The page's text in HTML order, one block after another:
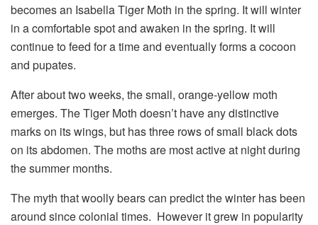
becomes an Isabella Tiger Moth in the spring. It will winter
in a comfortable spot and awaken in the spring. It will
continue to feed for a time and eventually forms a cocoon
and pupates.
After about two weeks, the small, orange-yellow moth
emerges. The Tiger Moth doesn’t have any distinctive
marks on its wings, but has three rows of small black dots
on its abdomen. The moths are most active at night during
the summer months.
The myth that woolly bears can predict the winter has been
around since colonial times. However it grew in popularity